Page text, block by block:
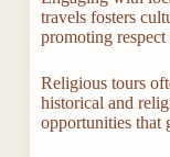
travels fosters
promoting
Religious tours
historical and
opportunities that